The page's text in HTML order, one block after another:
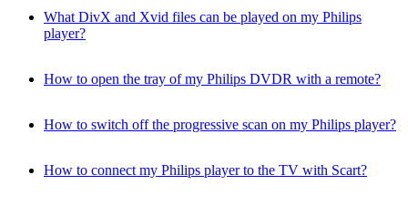
What DivX and Xvid files can be played on my Philips
player?
How to open the tray of my Philips DVDR with a remote?
How to switch off the progressive scan on my Philips player?
How to connect my Philips player to the TV with Scart?